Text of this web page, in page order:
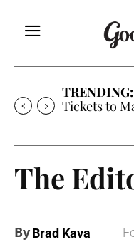
TRENDING:
Tickets to
The
ByBrad Kava